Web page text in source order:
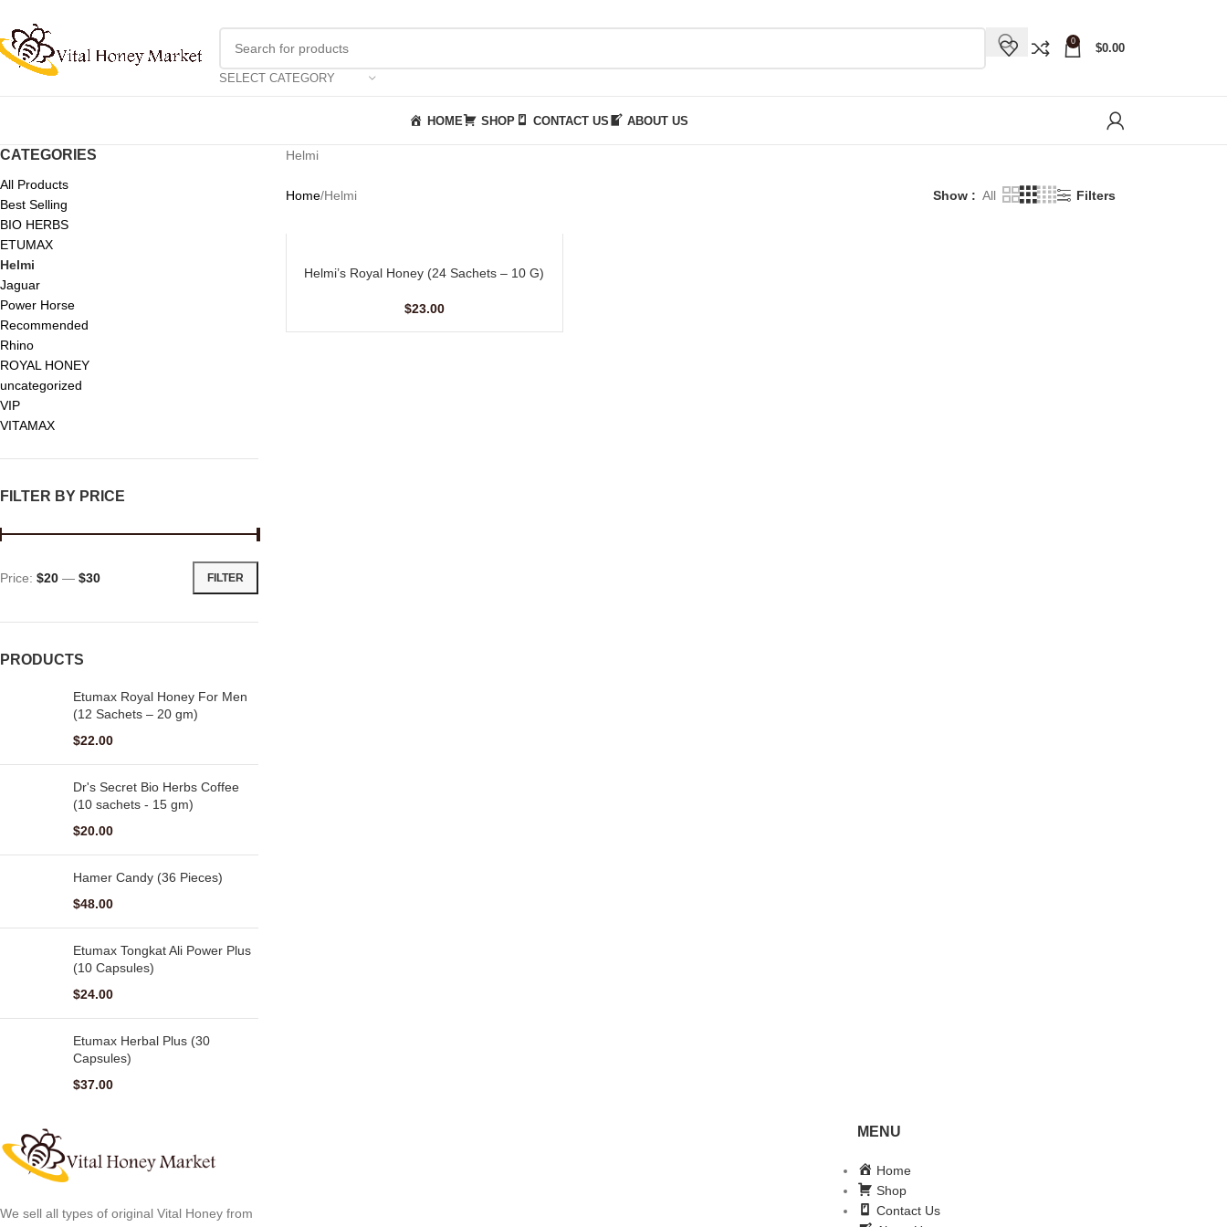
SELECT CATEGORY
0
$0.00
HOME SHOP CONTACT US ABOUT US
CATEGORIES
All Products
Best Selling
BIO HERBS
ETUMAX
Helmi
Jaguar
Power Horse
Recommended
Rhino
ROYAL HONEY
uncategorized
VIP
VITAMAX
FILTER BY PRICE
FILTER
Price: $20 — $30
PRODUCTS
Etumax Royal Honey For Men
(12 Sachets – 20 gm)
$22.00
Dr's Secret Bio Herbs Coffee
(10 sachets - 15 gm)
$20.00
Hamer Candy (36 Pieces)
$48.00
Etumax Tongkat Ali Power Plus
(10 Capsules)
$24.00
Etumax Herbal Plus (30
Capsules)
$37.00
Helmi
Home Helmi Show All Filters
ADD TO CART
Helmi’s Royal Honey (24 Sachets – 10 G)
$23.00
We sell all types of original Vital Honey from
MENU
Home
Shop
Contact Us